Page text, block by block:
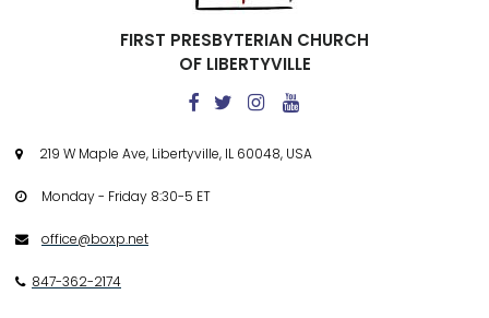
FIRST PRESBYTERIAN CHURCH
OF LIBERTYVILLE
   
 219 W Maple Ave, Libertyville, IL 60048, USA
 Monday - Friday 8:30-5 ET
 office@boxp.net
 847-362-2174